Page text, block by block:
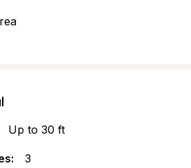
Up to 30 ft
3